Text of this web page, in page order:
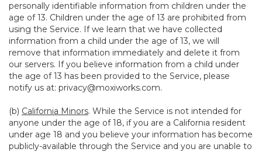
personally identifiable information from children under the
age of 13. Children under the age of 13 are prohibited from
using the Service. If we learn that we have collected
information from a child under the age of 13, we will
remove that information immediately and delete it from
our servers. If you believe information from a child under
the age of 13 has been provided to the Service, please
notify us at: privacy@moxiworks.com.
(b) California Minors. While the Service is not intended for
anyone under the age of 18, if you are a California resident
under age 18 and you believe your information has become
publicly-available through the Service and you are unable to